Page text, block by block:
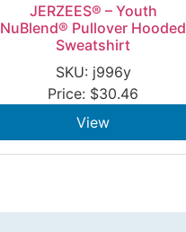
JERZEES® – Youth
NuBlend® Pullover Hooded
Sweatshirt
SKU: j996y
Price: $30.46
View